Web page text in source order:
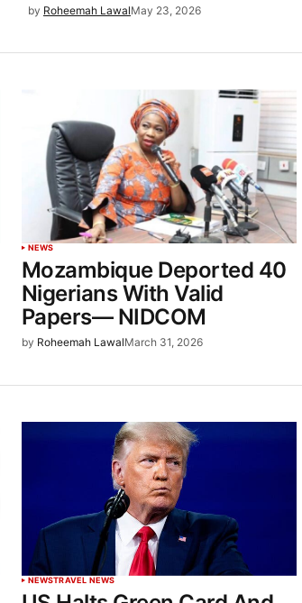
by Roheemah LawalMay 23, 2026
NEWS
Mozambique Deported 40
Nigerians With Valid
Papers— NIDCOM
by Roheemah LawalMarch 31, 2026
NEWSTRAVEL NEWS